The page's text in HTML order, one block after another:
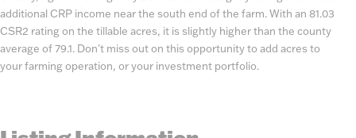
additional CRP income near the south end of the farm. With an 81.03
CSR2 rating on the tillable acres, it is slightly higher than the county
average of 79.1. Don't miss out on this opportunity to add acres to
your farming operation, or your investment portfolio.